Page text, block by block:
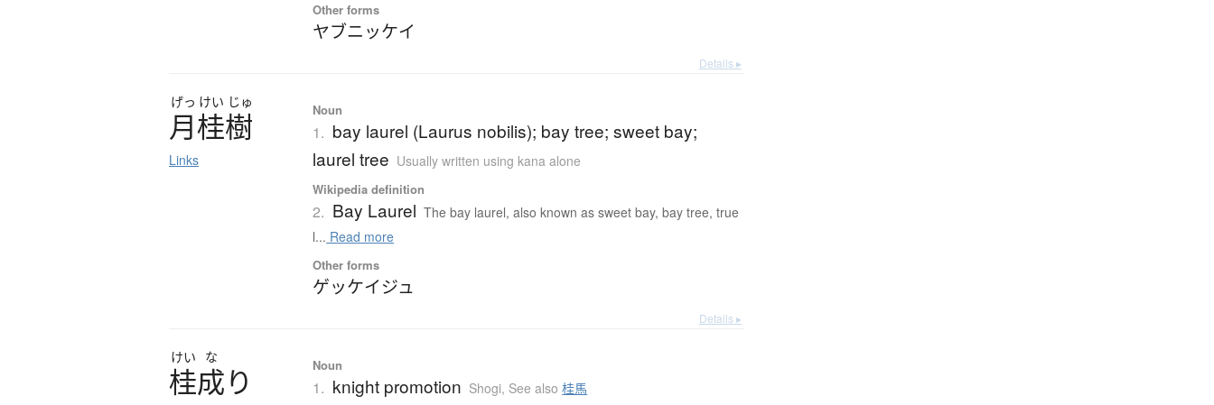
Other forms
ヤブニッケイ
Details ▸
げっ けい じゅ
月桂樹
Links
Noun
1. bay laurel (Laurus nobilis); bay tree; sweet bay;
laurel tree Usually written using kana alone
Wikipedia definition
2. Bay Laurel The bay laurel, also known as sweet bay, bay tree, true
l... Read more
Other forms
ゲッケイジュ
Details ▸
けい な
桂成り Noun
1. knight promotion Shogi, See also桂馬